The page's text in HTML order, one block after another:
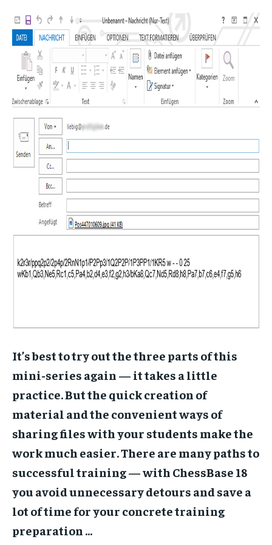
It’s best to try out the three parts of this
mini-series again — it takes a little
practice. But the quick creation of
material and the convenient ways of
sharing files with your students make the
work much easier. There are many paths to
successful training — with ChessBase 18
you avoid unnecessary detours and save a
lot of time for your concrete training
preparation …